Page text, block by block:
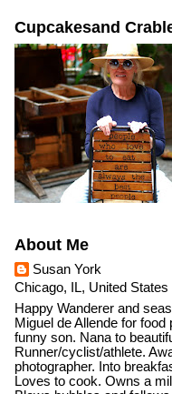
Cupcakesand
About Me
Susan York
Chicago, IL, United States
Happy Wanderer and
Miguel de Allende for
funny son. Nana to
Runner/cyclist/athlete.
photographer. Into
Loves to cook. Owns a